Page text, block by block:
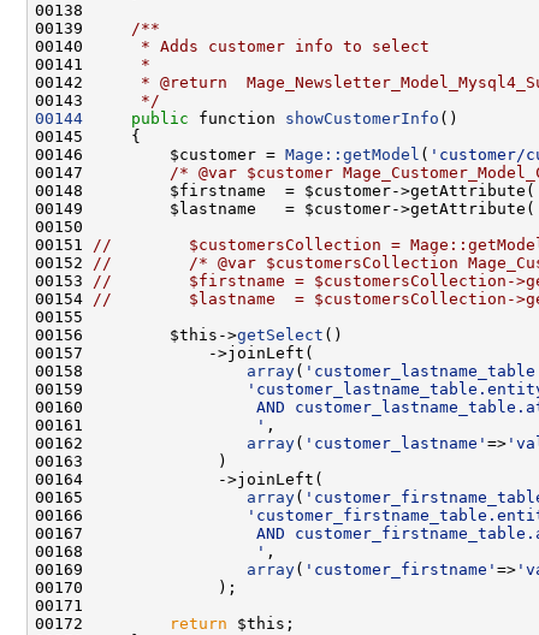
00138
00139
    /**
00140
     * Adds customer info to select
00141
     *
00142
* @return
00143
     */
00144
public function showCustomerInfo
00146         $customer = Mage::getModel ( 'customer/
00147 /* @var $customer
00148         $firstname  = $customer->getAttribute(
00149         $lastname   = $customer->getAttribute(
00151 //        $customersCollection =
00152 //        /* @var $customersCollection
00153 //        $firstname = $customersCollection-
00154 //        $lastname  = $customersCollection-
00156         $this->getSelect
00158 array(
00159
00160
AND
00161
                 '
00162 array( 'customer_lastname' =>
00165 array(
00166
00167
AND
00168
                 '
00169 array( 'customer_firstname' =>
00172
return